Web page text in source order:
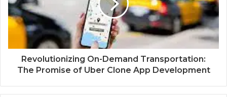
Revolutionizing On-Demand Transportation:
The Promise of Uber Clone App Development